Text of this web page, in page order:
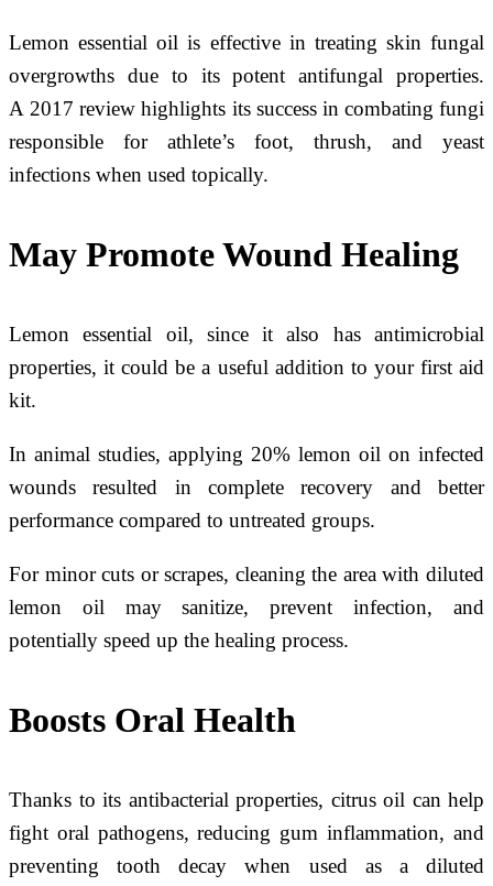
Lemon essential oil is effective in treating skin fungal
overgrowths due to its potent antifungal properties.
A 2017 review highlights its success in combating fungi
responsible for athlete’s foot, thrush, and yeast
infections when used topically.
May Promote Wound Healing
Lemon essential oil, since it also has antimicrobial
properties, it could be a useful addition to your first aid
kit.
In animal studies, applying 20% lemon oil on infected
wounds resulted in complete recovery and better
performance compared to untreated groups.
For minor cuts or scrapes, cleaning the area with diluted
lemon oil may sanitize, prevent infection, and
potentially speed up the healing process.
Boosts Oral Health
Thanks to its antibacterial properties, citrus oil can help
fight oral pathogens, reducing gum inflammation, and
preventing tooth decay when used as a diluted